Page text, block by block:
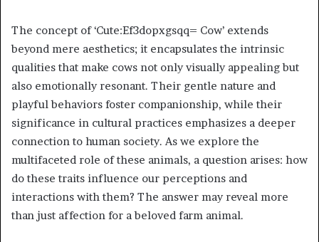
The concept of ‘Cute:Ef3dopxgsqq= Cow’ extends
beyond mere aesthetics; it encapsulates the intrinsic
qualities that make cows not only visually appealing but
also emotionally resonant. Their gentle nature and
playful behaviors foster companionship, while their
significance in cultural practices emphasizes a deeper
connection to human society. As we explore the
multifaceted role of these animals, a question arises: how
do these traits influence our perceptions and
interactions with them? The answer may reveal more
than just affection for a beloved farm animal.